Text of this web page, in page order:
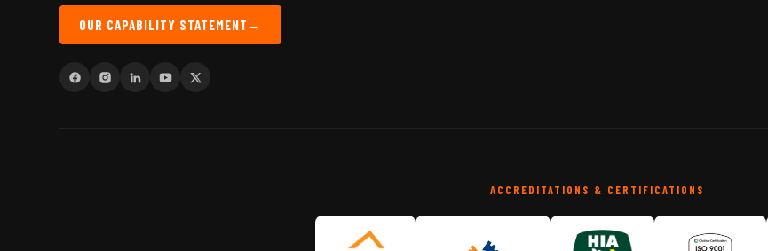
OUR CAPABILITY STATEMENT →
ACCREDITATIONS & CERTIFICATIONS